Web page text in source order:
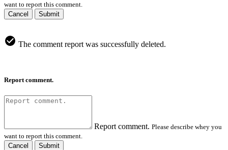
want to report this comment.
Cancel
Submit
The comment report was successfully deleted.
Report comment.
Report comment. Please describe whey you
want to report this comment.
Cancel
Submit